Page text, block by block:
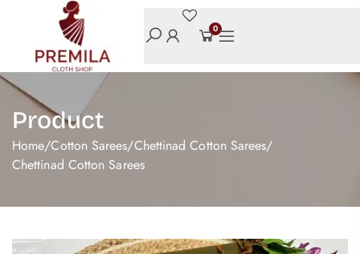
0
Product
Home/Cotton Sarees/Chettinad Cotton Sarees/
Chettinad Cotton Sarees